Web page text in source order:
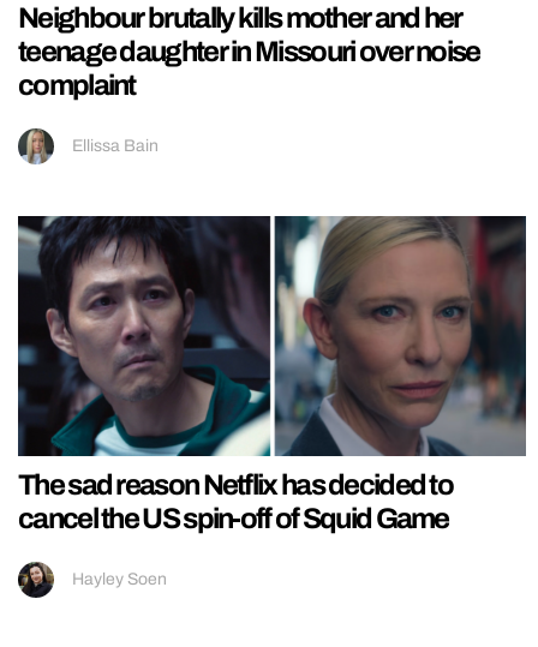
Neighbour brutally kills mother and her
teenage daughter in Missouri over noise
complaint
Ellissa Bain
The sad reason Netflix has decided to
cancel the US spin-off of Squid Game
Hayley Soen